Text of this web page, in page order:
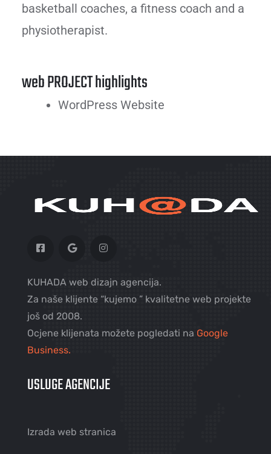
basketball coaches, a fitness coach and a
physiotherapist.
web PROJECT highlights
WordPress Website
KUHADA web dizajn agencija.
Za naše klijente “kujemo ” kvalitetne web projekte
još od 2008.
Ocjene klijenata možete pogledati na Google
Business.
USLUGE AGENCIJE
Izrada web stranica